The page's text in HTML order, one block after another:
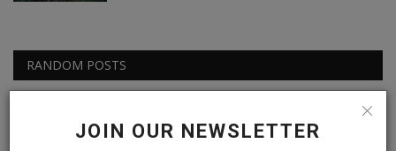
JOIN OUR NEWSLETTER
RANDOM POSTS